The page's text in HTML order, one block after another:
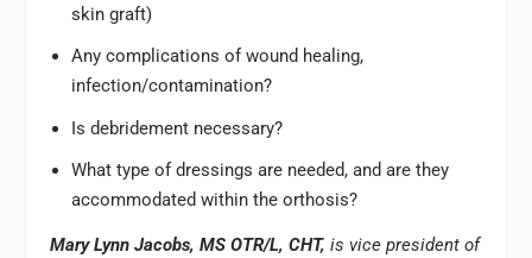
skin graft)
Any complications of wound healing,
infection/contamination?
Is debridement necessary?
What type of dressings are needed, and are they
accommodated within the orthosis?
Mary Lynn Jacobs, MS OTR/L, CHT, is vice president of